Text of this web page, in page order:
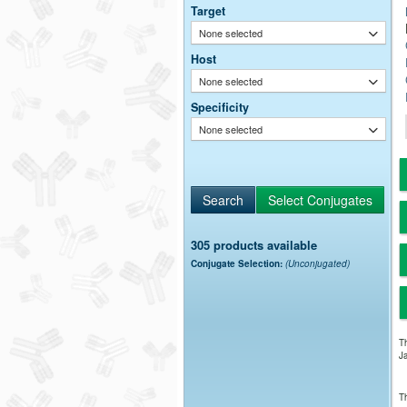
Target
None selected
Host
None selected
Specificity
None selected
305 products available
Conjugate Selection: (Unconjugated)